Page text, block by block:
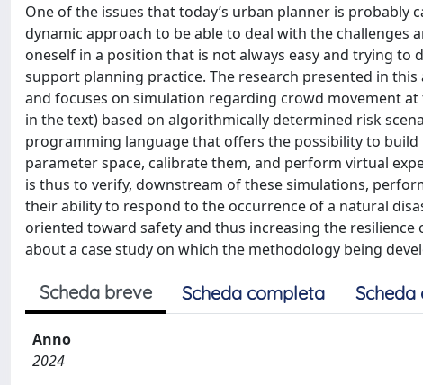
One of the issues that today’s urban planner is probably
dynamic approach to be able to deal with the
oneself in a position that is not always easy and trying
support planning practice. The research presented in
and focuses on simulation regarding crowd movement
in the text) based on algorithmically determined risk
programming language that offers the possibility to
parameter space, calibrate them, and perform virtual
is thus to verify, downstream of these simulations,
their ability to respond to the occurrence of a natural
oriented toward safety and thus increasing the
about a case study on which the methodology being
Scheda breve Scheda completa Scheda
Anno
2024